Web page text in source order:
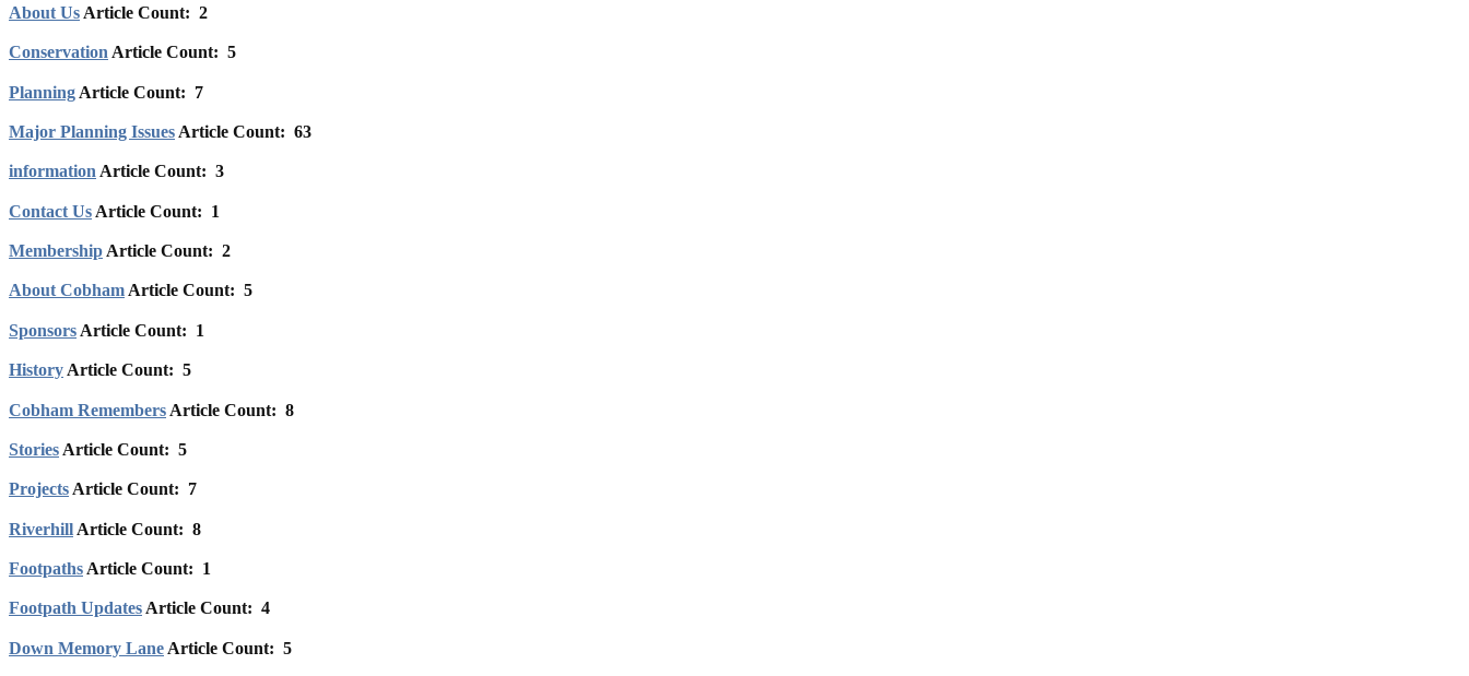
About Us Article Count: 2
ConservationArticle Count: 5
Planning Article Count: 7
Major Planning IssuesArticle Count: 63
informationArticle Count: 3
Contact Us Article Count: 1
MembershipArticle Count: 2
About CobhamArticle Count: 5
Sponsors Article Count: 1
HistoryArticle Count: 5
Cobham Remembers Article Count: 8
StoriesArticle Count: 5
ProjectsArticle Count: 7
Riverhill Article Count: 8
FootpathsArticle Count: 1
Footpath UpdatesArticle Count: 4
Down Memory Lane Article Count: 5